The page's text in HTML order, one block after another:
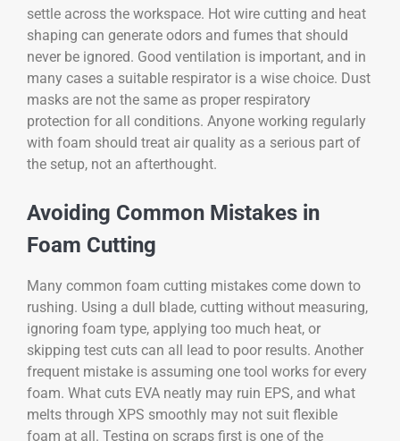
settle across the workspace. Hot wire cutting and heat
shaping can generate odors and fumes that should
never be ignored. Good ventilation is important, and in
many cases a suitable respirator is a wise choice. Dust
masks are not the same as proper respiratory
protection for all conditions. Anyone working regularly
with foam should treat air quality as a serious part of
the setup, not an afterthought.
Avoiding Common Mistakes in
Foam Cutting
Many common foam cutting mistakes come down to
rushing. Using a dull blade, cutting without measuring,
ignoring foam type, applying too much heat, or
skipping test cuts can all lead to poor results. Another
frequent mistake is assuming one tool works for every
foam. What cuts EVA neatly may ruin EPS, and what
melts through XPS smoothly may not suit flexible
foam at all. Testing on scraps first is one of the